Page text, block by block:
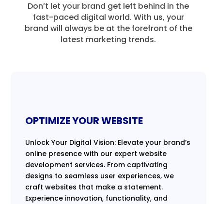
Don’t let your brand get left behind in the
fast-paced digital world. With us, your
brand will always be at the forefront of the
latest marketing trends.
OPTIMIZE YOUR WEBSITE
Unlock Your Digital Vision: Elevate your brand’s
online presence with our expert website
development services. From captivating
designs to seamless user experiences, we
craft websites that make a statement.
Experience innovation, functionality, and